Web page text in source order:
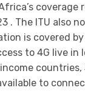
coverage
. The ITU also
is covered
to 4G live in
to